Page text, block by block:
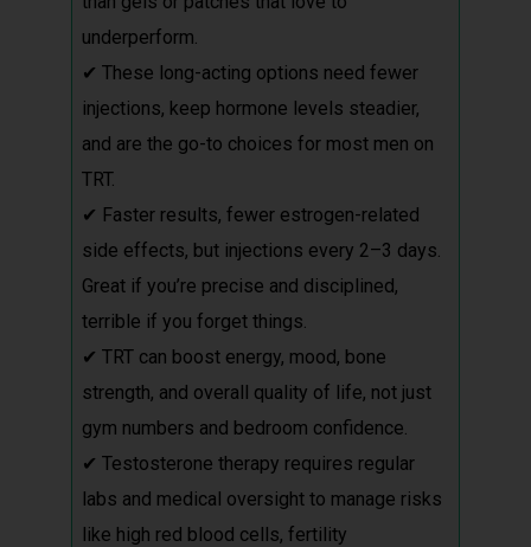
underperform.
✔ These long-acting options need fewer
injections, keep hormone levels steadier,
and are the go-to choices for most men on
TRT.
✔ Faster results, fewer estrogen-related
side effects, but injections every 2–3 days.
Great if you’re precise and disciplined,
terrible if you forget things.
✔ TRT can boost energy, mood, bone
strength, and overall quality of life, not just
gym numbers and bedroom confidence.
✔ Testosterone therapy requires regular
labs and medical oversight to manage risks
like high red blood cells, fertility